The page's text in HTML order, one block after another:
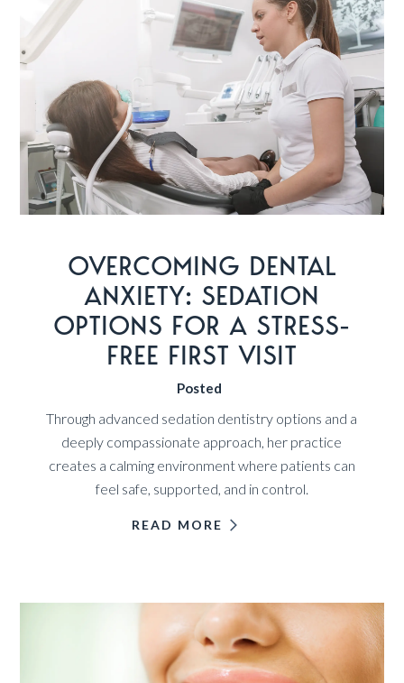
OVERCOMING DENTAL
ANXIETY: SEDATION
OPTIONS FOR A STRESS-
FREE FIRST VISIT
Posted
Through advanced sedation dentistry options and a
deeply compassionate approach, her practice
creates a calming environment where patients can
feel safe, supported, and in control.
READ MORE